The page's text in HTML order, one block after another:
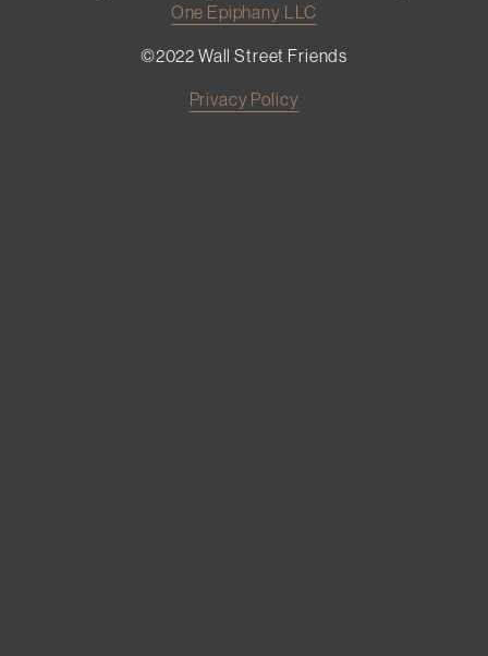
One Epiphany LLC
©2022 Wall Street Friends
Privacy Policy